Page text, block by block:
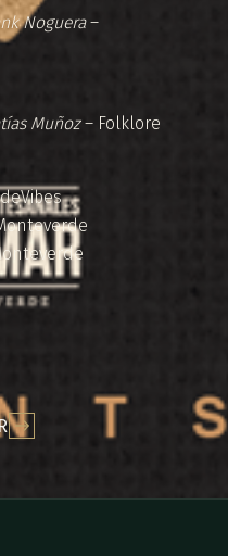
Noguera–
Muñoz– Folklore